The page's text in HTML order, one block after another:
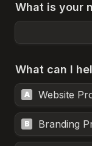
What is your
What can I
A Website
B Branding